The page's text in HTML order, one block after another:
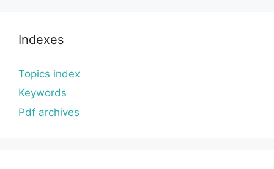
Indexes
Topics index
Keywords
Pdf archives